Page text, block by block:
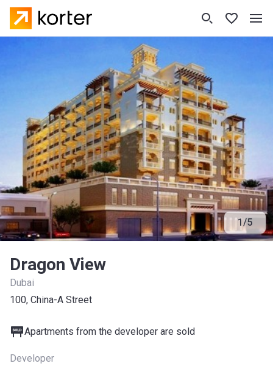
1/5
Dragon View
Dubai
100, China-A Street
Apartments from the developer are sold
Developer